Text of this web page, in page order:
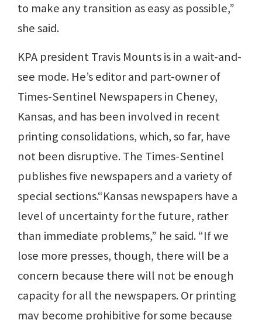
to make any transition as easy as possible,”
she said.
KPA president Travis Mounts is in a wait-and-
see mode. He’s editor and part-owner of
Times-Sentinel Newspapers in Cheney,
Kansas, and has been involved in recent
printing consolidations, which, so far, have
not been disruptive. The Times-Sentinel
publishes five newspapers and a variety of
special sections.“Kansas newspapers have a
level of uncertainty for the future, rather
than immediate problems,” he said. “If we
lose more presses, though, there will be a
concern because there will not be enough
capacity for all the newspapers. Or printing
may become prohibitive for some because